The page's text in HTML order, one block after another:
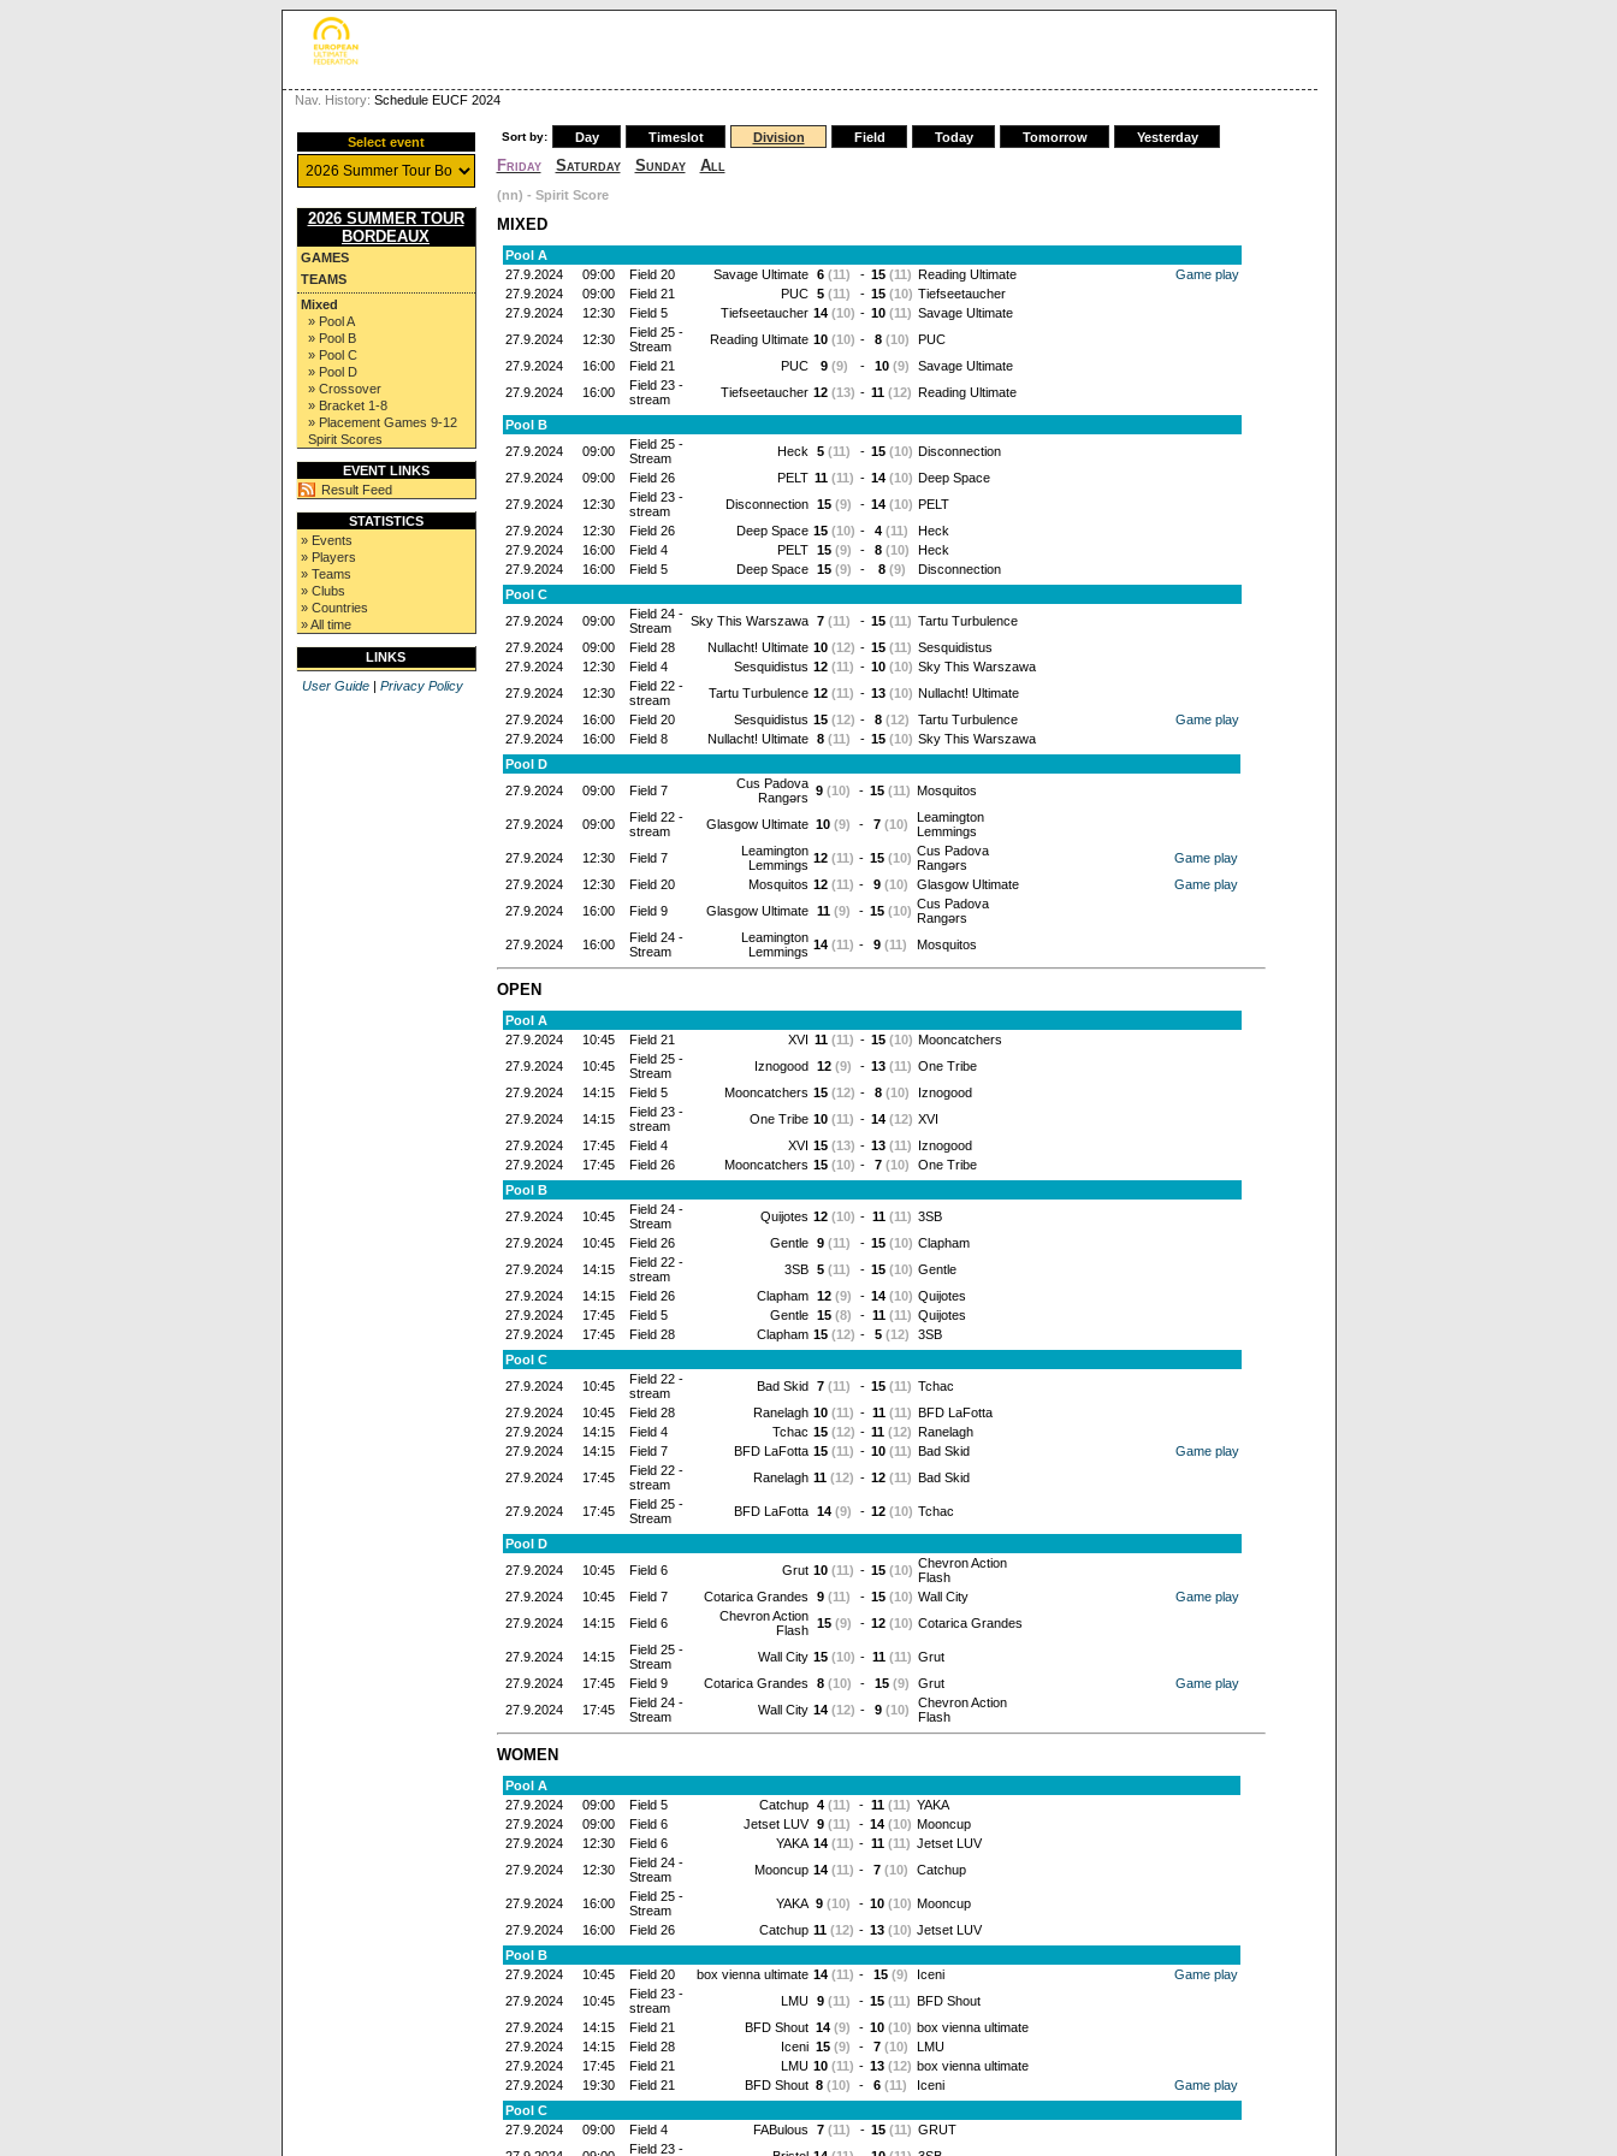
Nav. History: Schedule EUCF 2024
Select event
2026 SUMMER TOUR
BORDEAUX
GAMES
TEAMS
Mixed
» Pool A
» Pool B
» Pool C
» Pool D
» Crossover
» Bracket 1-8
» Placement Games 9-12
Spirit Scores
EVENT LINKS
Result Feed
STATISTICS
» Events
» Players
» Teams
» Clubs
» Countries
» All time
LINKS
User Guide| Privacy Policy
Sort by: Day Timeslot Division Field Today Tomorrow Yesterday
Friday Saturday Sunday All
(nn) - Spirit Score
MIXED
Pool A
27.9.2024
09:00 Field 20 Savage Ultimate 6 (11) - 15 (11) Reading Ultimate
Game play
27.9.2024
09:00 Field 21 PUC 5 (11) - 15 (10) Tiefseetaucher
27.9.2024
12:30 Field 5 Tiefseetaucher 14 (10) - 10 (11) Savage Ultimate
27.9.2024
12:30
Field 25 -
Stream
Reading Ultimate 10 (10) - 8 (10)
PUC
27.9.2024
16:00 Field 21 PUC 9 (9) - 10 (9)
Savage Ultimate
27.9.2024
16:00
Field 23 -
stream
Tiefseetaucher 12 (13) - 11 (12) Reading Ultimate
Pool B
27.9.2024
09:00
Field 25 -
Stream
Heck 5 (11) - 15 (10) Disconnection
27.9.2024
09:00 Field 26 PELT 11 (11) - 14 (10) Deep Space
27.9.2024
12:30
Field 23 -
stream
Disconnection 15 (9) - 14 (10) PELT
27.9.2024
12:30 Field 26 Deep Space 15 (10) - 4 (11)
Heck
27.9.2024
16:00 Field 4 PELT 15 (9) - 8 (10)
Heck
27.9.2024
16:00 Field 5 Deep Space 15 (9) - 8 (9)
Disconnection
Pool C
27.9.2024
09:00
Field 24 -
Stream
Sky This Warszawa 7 (11) - 15 (11) Tartu Turbulence
27.9.2024
09:00 Field 28 Nullacht! Ultimate 10 (12) - 15 (11) Sesquidistus
27.9.2024
12:30 Field 4 Sesquidistus 12 (11) - 10 (10) Sky This Warszawa
27.9.2024
12:30
Field 22 -
stream
Tartu Turbulence 12 (11) - 13 (10) Nullacht! Ultimate
27.9.2024
16:00 Field 20 Sesquidistus 15 (12) - 8 (12) Tartu Turbulence
Game play
27.9.2024
16:00 Field 8 Nullacht! Ultimate 8 (11) - 15 (10) Sky This Warszawa
Pool D
27.9.2024
09:00 Field 7
Cus Padova
Rangərs 9 (10) - 15 (11) Mosquitos
27.9.2024 09:00
Field 22 -
stream
Glasgow Ultimate 10 (9) - 7 (10)
Leamington
Lemmings
27.9.2024
12:30 Field 7
Leamington
Lemmings 12 (11) - 15 (10) Cus Padova
Rangərs
Game play
27.9.2024
12:30 Field 20 Mosquitos 12 (11) - 9 (10) Glasgow Ultimate
Game play
27.9.2024
16:00 Field 9 Glasgow Ultimate 11 (9) - 15 (10) Cus Padova
Rangərs
27.9.2024
16:00
Field 24 -
Stream
Leamington
Lemmings 14 (11) - 9 (11) Mosquitos
OPEN
Pool A
27.9.2024
10:45 Field 21 XVI 11 (11) - 15 (10) Mooncatchers
27.9.2024
10:45
Field 25 -
Stream
Iznogood 12 (9) - 13 (11) One Tribe
27.9.2024
14:15 Field 5 Mooncatchers 15 (12) - 8 (10)
Iznogood
27.9.2024
14:15
Field 23 -
stream
One Tribe 10 (11) - 14 (12) XVI
27.9.2024
17:45 Field 4 XVI 15 (13) - 13 (11) Iznogood
27.9.2024
17:45 Field 26 Mooncatchers 15 (10) - 7 (10)
One Tribe
Pool B
27.9.2024
10:45
Field 24 -
Stream
Quijotes 12 (10) - 11 (11) 3SB
27.9.2024
10:45 Field 26 Gentle 9 (11) - 15 (10) Clapham
27.9.2024
14:15
Field 22 -
stream
3SB 5 (11) - 15 (10) Gentle
27.9.2024
14:15 Field 26 Clapham 12 (9) - 14 (10) Quijotes
27.9.2024
17:45 Field 5 Gentle 15 (8) - 11 (11) Quijotes
27.9.2024
17:45 Field 28 Clapham 15 (12) - 5 (12)
3SB
Pool C
27.9.2024
10:45
Field 22 -
stream
Bad Skid 7 (11) - 15 (11) Tchac
27.9.2024
10:45 Field 28 Ranelagh 10 (11) - 11 (11) BFD LaFotta
27.9.2024
14:15 Field 4 Tchac 15 (12) - 11 (12) Ranelagh
27.9.2024
14:15 Field 7 BFD LaFotta 15 (11) - 10 (11) Bad Skid
Game play
27.9.2024
17:45
Field 22 -
stream
Ranelagh 11 (12) - 12 (11) Bad Skid
27.9.2024 17:45
Field 25 -
Stream
BFD LaFotta 14 (9) - 12 (10) Tchac
Pool D
27.9.2024
10:45 Field 6 Grut 10 (11) - 15 (10) Chevron Action
Flash
27.9.2024
10:45 Field 7 Cotarica Grandes 9 (11) - 15 (10) Wall City
Game play
27.9.2024
14:15 Field 6
Chevron Action
Flash
15 (9) - 12 (10) Cotarica Grandes
27.9.2024 14:15
Field 25 -
Stream
Wall City 15 (10) - 11 (11) Grut
27.9.2024
17:45 Field 9 Cotarica Grandes 8 (10) - 15 (9) Grut
Game play
27.9.2024
17:45
Field 24 -
Stream
Wall City 14 (12) - 9 (10)
Chevron Action
Flash
WOMEN
Pool A
27.9.2024
09:00 Field 5 Catchup 4 (11) - 11 (11) YAKA
27.9.2024
09:00 Field 6 Jetset LUV 9 (11) - 14 (10) Mooncup
27.9.2024
12:30 Field 6 YAKA 14 (11) - 11 (11) Jetset LUV
27.9.2024
12:30
Field 24 -
Stream
Mooncup 14 (11) - 7 (10) Catchup
27.9.2024 16:00
Field 25 -
Stream
YAKA 9 (10) - 10 (10) Mooncup
27.9.2024
16:00 Field 26 Catchup 11 (12) - 13 (10) Jetset LUV
Pool B
27.9.2024
10:45 Field 20 box vienna ultimate 14 (11) - 15 (9) Iceni
Game play
27.9.2024
10:45
Field 23 -
stream
LMU 9 (11) - 15 (11) BFD Shout
27.9.2024
14:15 Field 21 BFD Shout 14 (9) - 10 (10) box vienna ultimate
27.9.2024
14:15 Field 28 Iceni 15 (9) - 7 (10)
LMU
27.9.2024
17:45 Field 21 LMU 10 (11) - 13 (12) box vienna ultimate
27.9.2024
19:30 Field 21 BFD Shout 8 (10) - 6 (11) Iceni
Game play
Pool C
27.9.2024
09:00 Field 4 FABulous 7 (11) - 15 (11) GRUT
Field 23 -